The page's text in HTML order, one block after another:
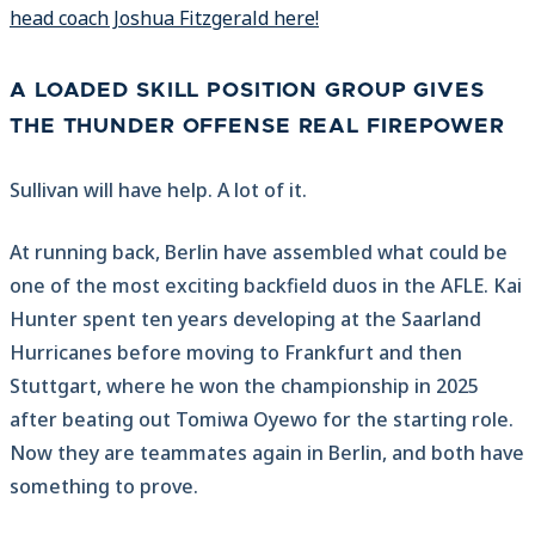
head coach Joshua Fitzgerald here!
A LOADED SKILL POSITION GROUP GIVES
THE THUNDER OFFENSE REAL FIREPOWER
Sullivan will have help. A lot of it.
At running back, Berlin have assembled what could be
one of the most exciting backfield duos in the AFLE. Kai
Hunter spent ten years developing at the Saarland
Hurricanes before moving to Frankfurt and then
Stuttgart, where he won the championship in 2025
after beating out Tomiwa Oyewo for the starting role.
Now they are teammates again in Berlin, and both have
something to prove.